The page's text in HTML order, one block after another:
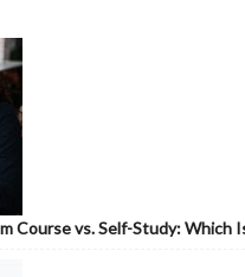
Course vs. Self-Study: Which